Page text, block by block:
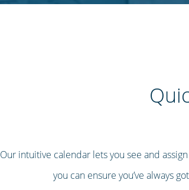
Our intuitive calendar lets you see and
you can ensure you’ve always